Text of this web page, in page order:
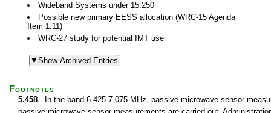
Wideband Systems under 15.250
Possible new primary EESS allocation (WRC-15 Agenda
Item 1.11)
WRC-27 study for potential IMT use
Footnotes
5.458 In the band 6 425-7 075 MHz, passive microwave sensor